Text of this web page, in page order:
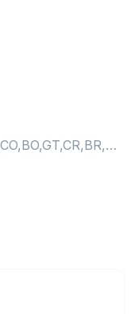
PR,SV,MQ,UY,HN,CL,PY,GP,BL,CO,BO,GT,CR,BR,AR,PA,PE,MF,NI,EC